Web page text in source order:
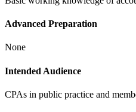
Advanced Preparation
None
Intended Audience
CPAs in public practice and